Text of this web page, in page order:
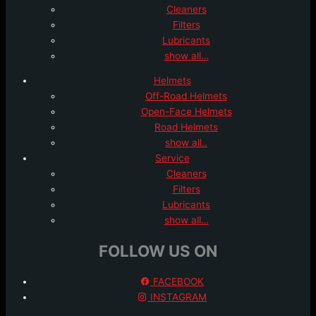
Cleaners
Filters
Lubricants
show all…
Helmets
Off-Road Helmets
Open-Face Helmets
Road Helmets
show all..
Service
Cleaners
Filters
Lubricants
show all…
FOLLOW US ON
FACEBOOK
INSTAGRAM